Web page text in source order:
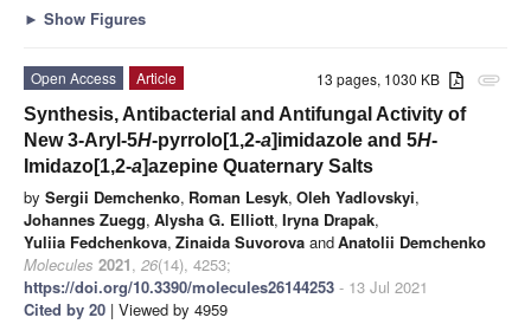
► Show Figures
attachment
13 pages, 1030 KB
Open Access
Article
Synthesis, Antibacterial and Antifungal Activity of
New 3-Aryl-5H-pyrrolo[1,2-a]imidazole and 5H-
Imidazo[1,2-a]azepine Quaternary Salts
by Sergii Demchenko, Roman Lesyk, Oleh Yadlovskyi,
Johannes Zuegg, Alysha G. Elliott, Iryna Drapak,
Yuliia Fedchenkova, Zinaida Suvorova andAnatolii Demchenko
Molecules 2021, 26(14), 4253;
https://doi.org/10.3390/molecules26144253 - 13 Jul 2021
Cited by 20 | Viewed by 4959